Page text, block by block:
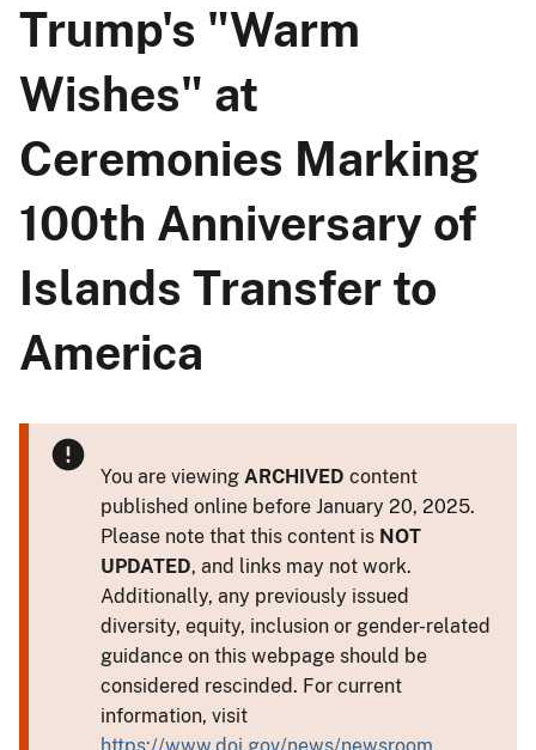
Trump's "Warm
Wishes" at
Ceremonies Marking
100th Anniversary of
Islands Transfer to
America
You are viewing ARCHIVED content
published online before January 20, 2025.
Please note that this content is NOT
UPDATED, and links may not work.
Additionally, any previously issued
diversity, equity, inclusion or gender-related
guidance on this webpage should be
considered rescinded. For current
information, visit
https://www.doi.gov/news/newsroom